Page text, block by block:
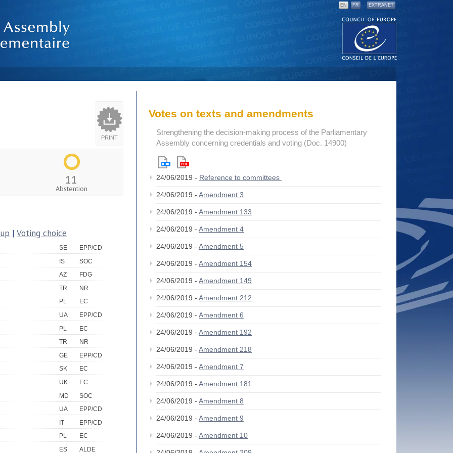
EN FR EXTRANET
PRINT
11
Abstention
| Voting choice
SE
EPP/CD
IS
SOC
AZ
FDG
TR
NR
PL
EC
UA
EPP/CD
PL
EC
TR
NR
GE
EPP/CD
SK
EC
UK
EC
MD
SOC
UA
EPP/CD
IT
EPP/CD
PL
EC
ES
ALDE
Votes on texts and amendments
Strengthening the decision-making process of the Parliamentary
Assembly concerning credentials and voting (Doc. 14900)
24/06/2019 - Reference to committees
24/06/2019 - Amendment 3
24/06/2019 - Amendment 133
24/06/2019 - Amendment 4
24/06/2019 - Amendment 5
24/06/2019 - Amendment 154
24/06/2019 - Amendment 149
24/06/2019 - Amendment 212
24/06/2019 - Amendment 6
24/06/2019 - Amendment 192
24/06/2019 - Amendment 218
24/06/2019 - Amendment 7
24/06/2019 - Amendment 181
24/06/2019 - Amendment 8
24/06/2019 - Amendment 9
24/06/2019 - Amendment 10